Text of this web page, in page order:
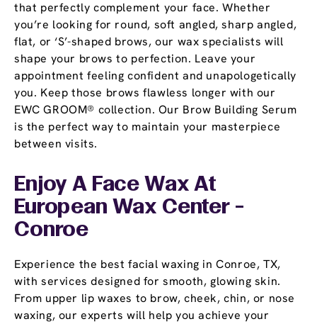
that perfectly complement your face. Whether
you’re looking for round, soft angled, sharp angled,
flat, or ‘S’-shaped brows, our wax specialists will
shape your brows to perfection. Leave your
appointment feeling confident and unapologetically
you. Keep those brows flawless longer with our
EWC GROOM® collection. Our Brow Building Serum
is the perfect way to maintain your masterpiece
between visits.
Enjoy A Face Wax At
European Wax Center -
Conroe
Experience the best facial waxing in Conroe, TX,
with services designed for smooth, glowing skin.
From upper lip waxes to brow, cheek, chin, or nose
waxing, our experts will help you achieve your